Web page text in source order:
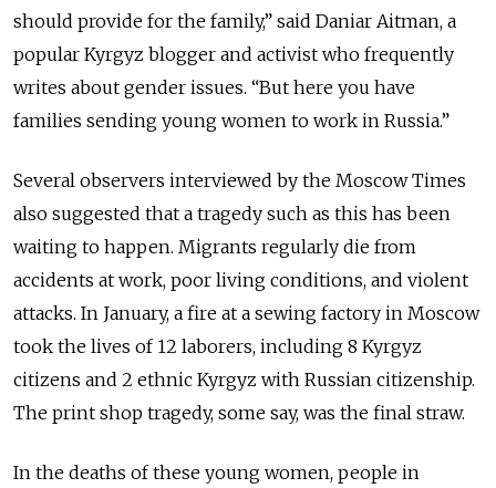
should provide for the family,” said Daniar Aitman, a
popular Kyrgyz blogger and activist who frequently
writes about gender issues. “But here you have
families sending young women to work in Russia.”
Several observers interviewed by the Moscow Times
also suggested that a tragedy such as this has been
waiting to happen. Migrants regularly die from
accidents at work, poor living conditions, and violent
attacks. In January, a fire at a sewing factory in Moscow
took the lives of 12 laborers, including 8 Kyrgyz
citizens and 2 ethnic Kyrgyz with Russian citizenship.
The print shop tragedy, some say, was the final straw.
In the deaths of these young women, people in